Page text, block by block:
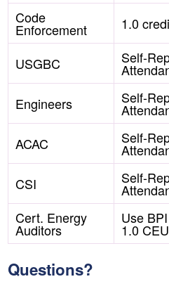
Code
Enforcement 1.0
USGBC Self-
Engineers
Self-
ACAC
Self-
CSI
Self-
Cert. Energy
Auditors
Use
1.0
Questions?